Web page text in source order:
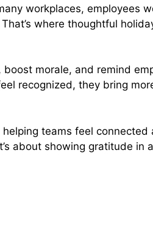
workplaces, employees
where thoughtful
morale, and remind
recognized, they bring
teams feel connected
about showing gratitude in